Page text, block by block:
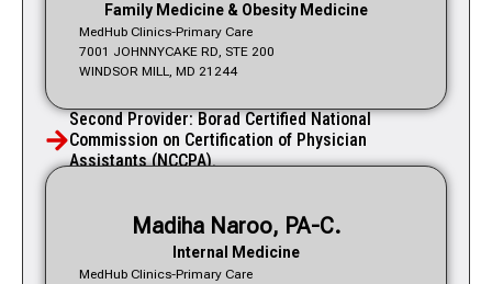
MedHub Clinics-Primary Care
7001 JOHNNYCAKE RD, STE 200
WINDSOR MILL, MD 21244
Family Medicine & Obesity Medicine
Second Provider: Borad Certified National
Commission on Certification of Physician
Assistants (NCCPA).
MedHub Clinics-Primary Care
Madiha Naroo, PA-C.
Internal Medicine